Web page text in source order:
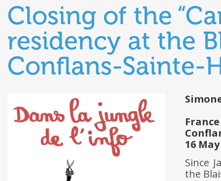
Closing of the
residency at the
Conflans-Sainte-
France
16
Since
the